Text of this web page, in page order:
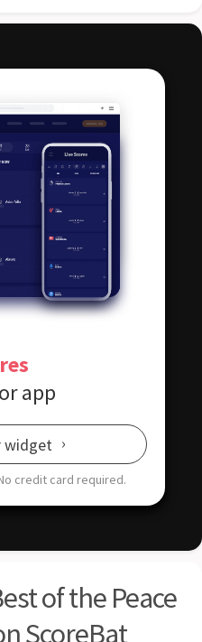
app
widget
credit card required.
of the Peace
ScoreBat